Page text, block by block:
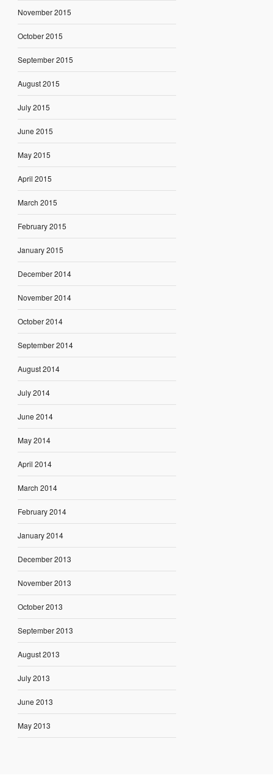
November 2015
October 2015
September 2015
August 2015
July 2015
June 2015
May 2015
April 2015
March 2015
February 2015
January 2015
December 2014
November 2014
October 2014
September 2014
August 2014
July 2014
June 2014
May 2014
April 2014
March 2014
February 2014
January 2014
December 2013
November 2013
October 2013
September 2013
August 2013
July 2013
June 2013
May 2013